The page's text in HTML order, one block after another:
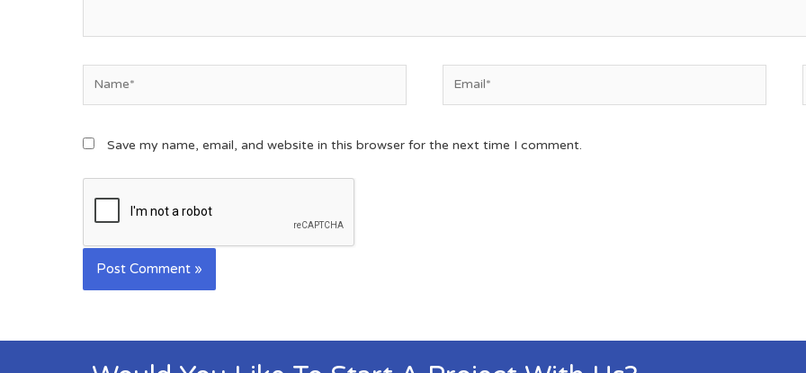
Save my name, email, and website in this browser for the next time I comment.